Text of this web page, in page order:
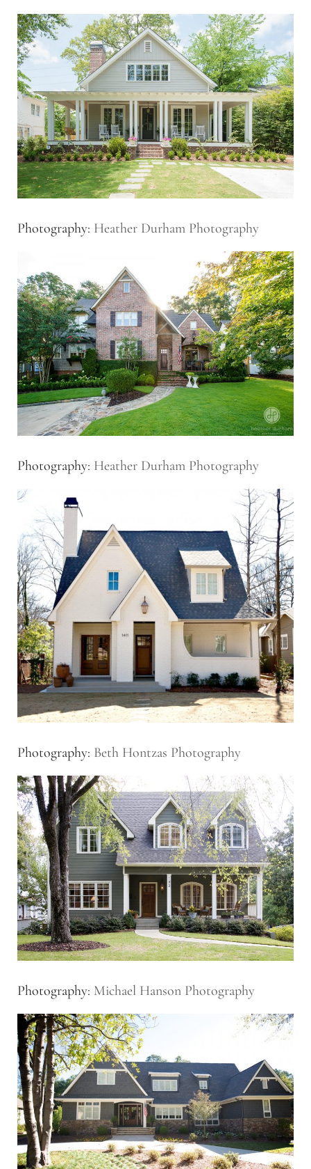
Photography: Heather Durham Photography
Photography: Heather Durham Photography
Photography: Beth Hontzas Photography
Photography: Michael Hanson Photography